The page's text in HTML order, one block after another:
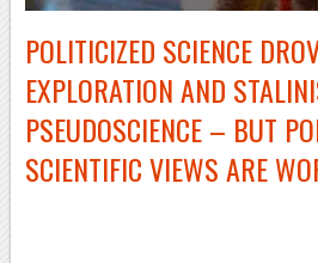
POLITICIZED SCIENCE
EXPLORATION AND
PSEUDOSCIENCE – BUT
SCIENTIFIC VIEWS ARE